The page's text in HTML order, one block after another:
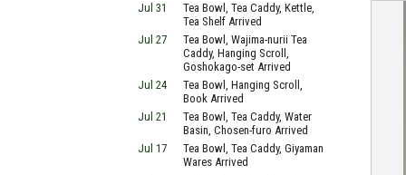
Jul 31
Tea Bowl, Tea Caddy, Kettle,
Tea Shelf Arrived
Jul 27
Tea Bowl, Wajima-nurii Tea
Caddy, Hanging Scroll,
Goshokago-set Arrived
Jul 24
Tea Bowl, Hanging Scroll,
Book Arrived
Jul 21
Tea Bowl, Tea Caddy, Water
Basin, Chosen-furo Arrived
Jul 17
Tea Bowl, Tea Caddy, Giyaman
Wares Arrived